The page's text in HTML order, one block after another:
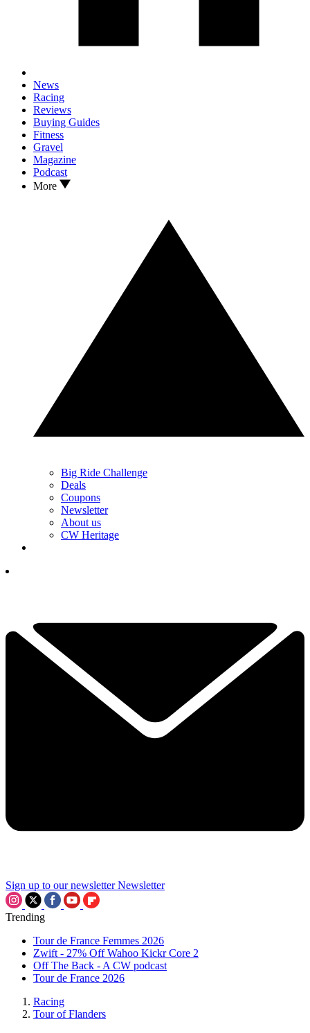
News
Racing
Reviews
Buying Guides
Fitness
Gravel
Magazine
Podcast
More
Big Ride Challenge
Deals
Coupons
Newsletter
About us
CW Heritage
Sign up to our newsletter Newsletter
Trending
Tour de France Femmes 2026
Zwift - 27% Off Wahoo Kickr Core 2
Off The Back - A CW podcast
Tour de France 2026
Racing
Tour of Flanders